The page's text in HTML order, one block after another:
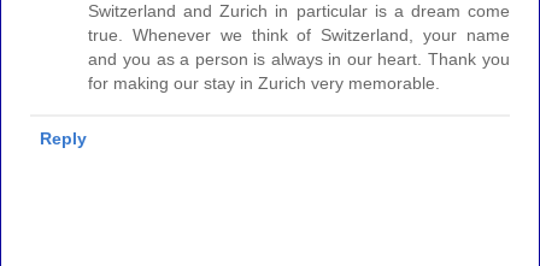
Switzerland and Zurich in particular is a dream come
true. Whenever we think of Switzerland, your name
and you as a person is always in our heart. Thank you
for making our stay in Zurich very memorable.
Reply